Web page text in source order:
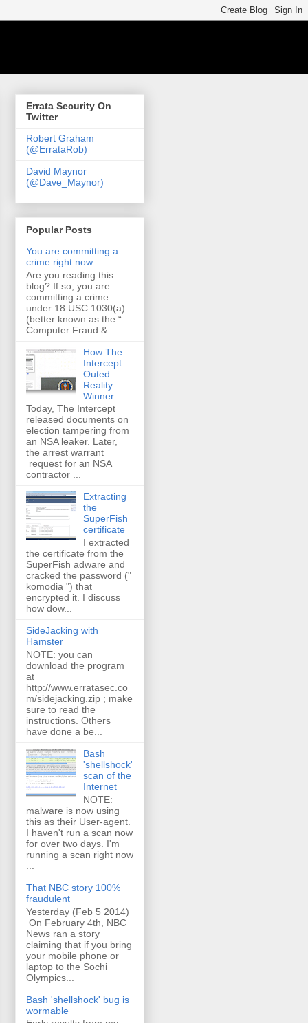
Errata Security On
Twitter
Robert Graham
(@ErrataRob)
David Maynor
(@Dave_Maynor)
Popular Posts
You are committing a
crime right now
Are you reading this
blog? If so, you are
committing a crime
under 18 USC 1030(a)
(better known as the “
Computer Fraud & ...
How The
Intercept
Outed
Reality
Winner
Today, The Intercept
released documents on
election tampering from
an NSA leaker. Later,
the arrest warrant
request for an NSA
contractor ...
Extracting
the
SuperFish
certificate
I extracted
the certificate from the
SuperFish adware and
cracked the password ("
komodia ") that
encrypted it. I discuss
how dow...
SideJacking with
Hamster
NOTE: you can
download the program
at
http://www.erratasec.co
m/sidejacking.zip ; make
sure to read the
instructions. Others
have done a be...
Bash
'shellshock'
scan of the
Internet
NOTE:
malware is now using
this as their User-agent.
I haven't run a scan now
for over two days. I'm
running a scan right now
That NBC story 100%
fraudulent
Yesterday (Feb 5 2014)
On February 4th, NBC
News ran a story
claiming that if you bring
your mobile phone or
laptop to the Sochi
Olympics...
Bash 'shellshock' bug is
wormable